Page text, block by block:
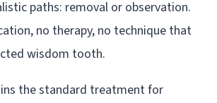
paths: removal or observation.
no therapy, no technique that
wisdom tooth.
the standard treatment for